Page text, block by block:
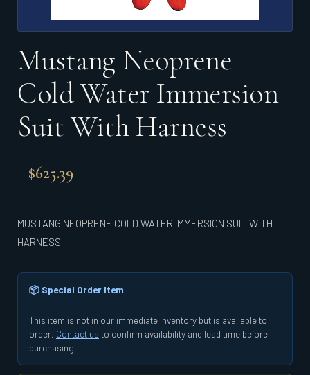
Mustang Neoprene
Cold Water Immersion
Suit With Harness
$625.39
MUSTANG NEOPRENE COLD WATER IMMERSION SUIT WITH
HARNESS
📦 Special Order Item
This item is not in our immediate inventory but is available to
order. Contact us to confirm availability and lead time before
purchasing.